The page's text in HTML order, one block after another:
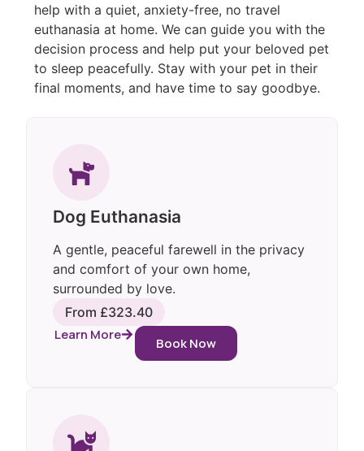
help with a quiet, anxiety-free, no travel
euthanasia at home. We can guide you with the
decision process and help put your beloved pet
to sleep peacefully. Stay with your pet in their
final moments, and have time to say goodbye.
Dog Euthanasia
A gentle, peaceful farewell in the privacy
and comfort of your own home,
surrounded by love.
From £323.40
Learn More
Book Now